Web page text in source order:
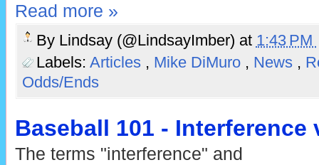
Read more »
By Lindsay (@LindsayImber) at 1:43 PM
Labels: Articles , Mike DiMuro , News ,
Odds/Ends
Baseball 101 -
The terms "interference" and